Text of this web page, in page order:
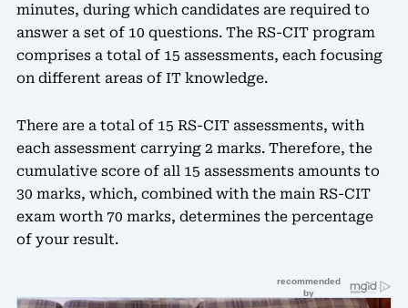
minutes, during which candidates are required to
answer a set of 10 questions. The RS-CIT program
comprises a total of 15 assessments, each focusing
on different areas of IT knowledge.
There are a total of 15 RS-CIT assessments, with
each assessment carrying 2 marks. Therefore, the
cumulative score of all 15 assessments amounts to
30 marks, which, combined with the main RS-CIT
exam worth 70 marks, determines the percentage
of your result.